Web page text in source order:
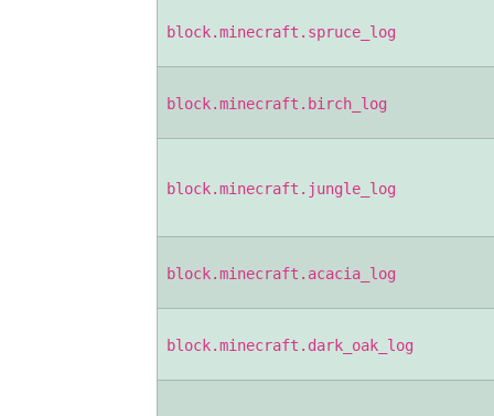
block.minecraft.spruce_log
block.minecraft.birch_log
block.minecraft.jungle_log
block.minecraft.acacia_log
block.minecraft.dark_oak_log